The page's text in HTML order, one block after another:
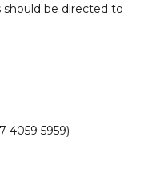
be directed to
4059 5959)